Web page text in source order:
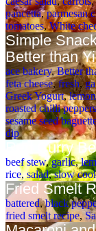
pancetta,parmesan
tomatoes,White
Simple
Better than
ace bakery,Better
feta cheese,fresh,
Greek Yogurt,lemon
roasted chilli peppers
sesame seed
dip
Red Curry
beef stew,garlic,
rice,salad,slow
Fried Smelt
battered,black
fried smelt recipe,